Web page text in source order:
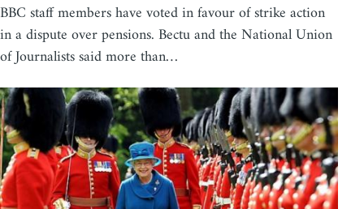
BBC staff members have voted in favour of strike action
in a dispute over pensions. Bectu and the National Union
of Journalists said more than…